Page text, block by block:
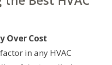
Over Cost
in any HVAC